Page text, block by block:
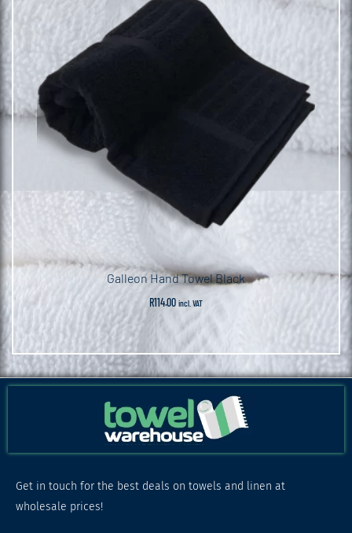
Galleon Hand Towel Black
R114.00 incl. VAT
Get in touch for the best deals on towels and linen at
wholesale prices!